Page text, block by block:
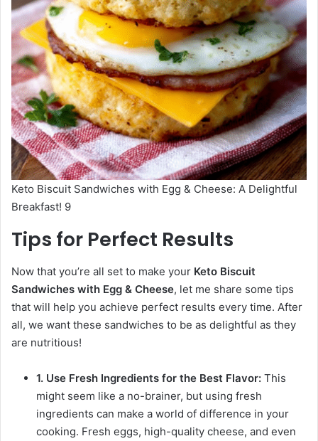
Keto Biscuit Sandwiches with Egg & Cheese: A Delightful
Breakfast! 9
Tips for Perfect Results
Now that you’re all set to make your Keto Biscuit
Sandwiches with Egg & Cheese, let me share some tips
that will help you achieve perfect results every time. After
all, we want these sandwiches to be as delightful as they
are nutritious!
1. Use Fresh Ingredients for the Best Flavor: This
might seem like a no-brainer, but using fresh
ingredients can make a world of difference in your
cooking. Fresh eggs, high-quality cheese, and even